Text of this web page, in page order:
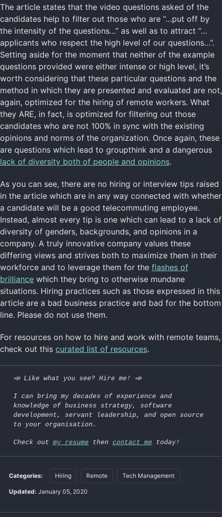
The article states that the video questions asked of the
candidates help to filter out those who are “…put off by
the intensity of the questions…” as well as to attract “…
applicants who respect the high level of our questions…”.
Setting aside for the moment that neither of the example
questions provided were either intense or high level, it’s
worth considering that these particular questions and the
method in which they are presented and evaluated are not,
again, optimized for the hiring of remote workers. What
they ARE, in fact, is optimized for filtering out those
candidates who are not 100% in sync with the existing
opinions and norms of the organization. Once again, these
are questions which lead to groupthink and a dangerous
lack of diversity both of people and opinions.
As you can see, there are no hiring or interview tips raised
in the article which are in any way connected with whether
a candidate will be a good telecommuting employee.
Instead, almost every tip is one which can lead to a lack of
diversity of genders, backgrounds, and opinions in a
company. A truly innovative company values these
differing views and strives both to maximize them in their
workforce and to leverage them for the flashes of
brilliance which they bring to otherwise mundane
situations. Hiring practices such as those expressed in this
article are a bad business practice and bad for the bottom
line. Please do not use them.
For resources on how to hire and work with remote teams,
check out this curated list of resources.
📣 Like what you see? Hire me! 📣
I can bring my decades of experience and
knowledge of business strategy, software
development, servant leadership, and open source
to your organisation.
Check out my resume then contact me today!
Categories: Hiring Remote Tech Management
Updated: January 05, 2020